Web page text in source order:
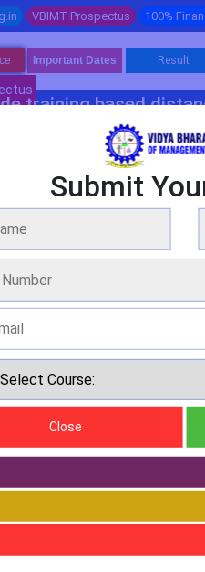
VBIMT Prospectus 100%
Important Dates Result
training based
Software
In
WE ARE OVER 20 YEARS
Submit
Close